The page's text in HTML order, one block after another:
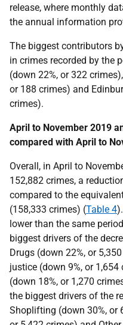
release, where monthly
the annual information
The biggest contributors
in crimes recorded by the
(down 22%, or 322
or 188 crimes) and
crimes).
April to November 2019
compared with April to
Overall, in April to
152,882 crimes, a
compared to the
(158,333 crimes) (Table 4
lower than the same
biggest drivers of the
Drugs (down 22%, or
justice (down 9%, or
(down 18%, or 1,270
the biggest drivers of the
Shoplifting (down 30%, or